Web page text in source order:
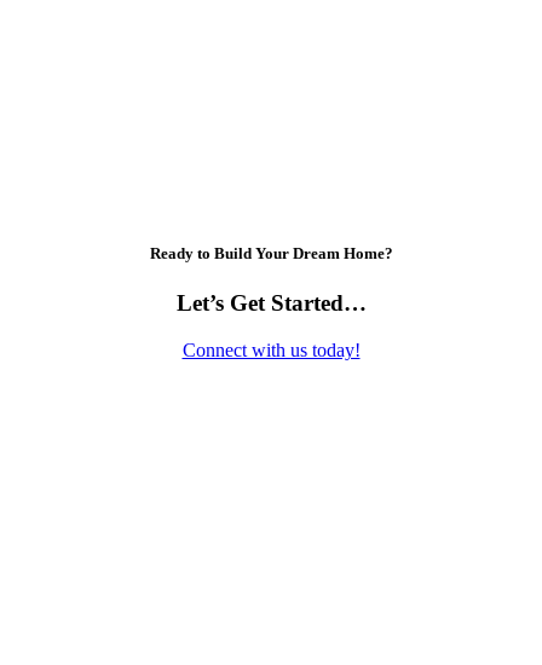
Ready to Build Your Dream Home?
Let’s Get Started…
Connect with us today!